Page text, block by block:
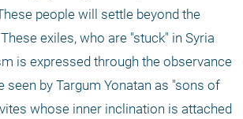
people will settle beyond the
exiles, who are "stuck" in Syria
is expressed through the observance
seen by Targum Yonatan as "sons of
whose inner inclination is attached